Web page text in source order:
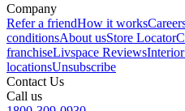
Company
Refer a friendHow it works
conditionsAbout usStore Locator
franchiseLivspace Reviews
locationsUnsubscribe
Contact Us
Call us